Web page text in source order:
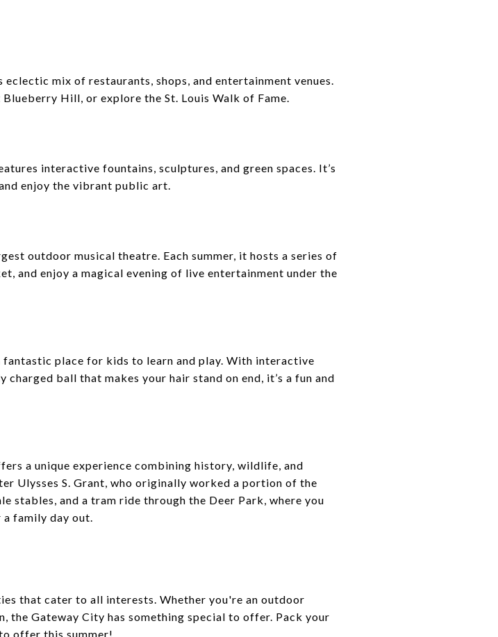
mix of restaurants, shops, and entertainment venues.
Hill, or explore the St. Louis Walk of Fame.
interactive fountains, sculptures, and green spaces. It’s
enjoy the vibrant public art.
outdoor musical theatre. Each summer, it hosts a series of
and enjoy a magical evening of live entertainment under the
fantastic place for kids to learn and play. With interactive
ball that makes your hair stand on end, it’s a fun and
a unique experience combining history, wildlife, and
Ulysses S. Grant, who originally worked a portion of the
stables, and a tram ride through the Deer Park, where you
a family day out.
that cater to all interests. Whether you're an outdoor
Gateway City has something special to offer. Pack your
offer this summer!